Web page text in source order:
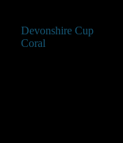
Devonshire Cup
Coral